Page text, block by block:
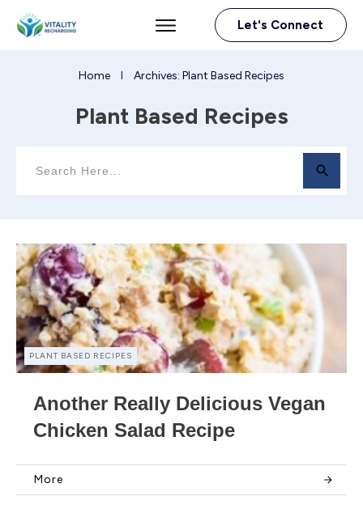
Let's Connect
Home Archives: Plant Based Recipes
Plant Based Recipes
PLANT BASED RECIPES
Another Really Delicious Vegan
Chicken Salad Recipe
More